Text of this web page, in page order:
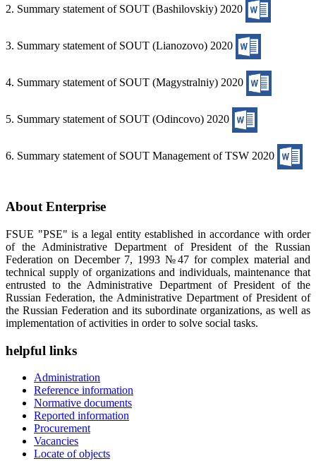
2. Summary statement of SOUT (Bashilovskiy) 2020
3. Summary statement of SOUT (Lianozovo) 2020
4. Summary statement of SOUT (Magystralniy) 2020
5. Summary statement of SOUT (Odincovo) 2020
6. Summary statement of SOUT Management of TSW 2020
About Enterprise
FSUE "PSE" is a legal entity established in accordance with order
of the Administrative Department of President of the Russian
Federation on December 7, 1993 №47 for complex material and
technical supply of organizations and individuals, maintenance that
entrusted to the Administrative Department of President of the
Russian Federation, the Administrative Department of President of
the Russian Federation and its subordinate organizations, as well as
implementation of activities in order to solve social tasks.
helpful links
Administration
Reference information
Normative documents
Reported information
Procurement
Vacancies
Locate of objects